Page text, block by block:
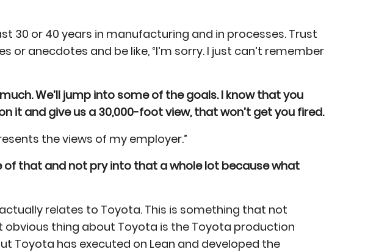
30 or 40 years in manufacturing and in processes. Trust
or anecdotes and be like, “I’m sorry. I just can’t remember
We’ll jump into some of the goals. I know that you
it and give us a 30,000-foot view, that won’t get you fired.
the views of my employer.”
of that and not pry into that a whole lot because what
relates to Toyota. This is something that not
obvious thing about Toyota is the Toyota production
Toyota has executed on Lean and developed the